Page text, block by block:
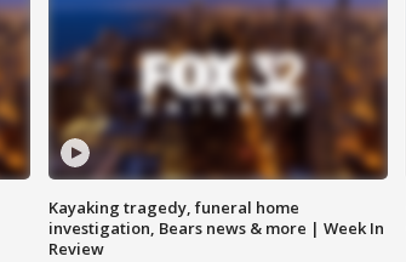
Kayaking tragedy, funeral home
investigation, Bears news & more | Week In
Review